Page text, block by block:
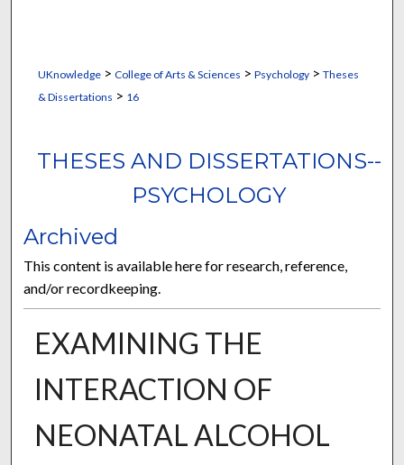
UKnowledge> College of Arts & Sciences > Psychology> Theses
& Dissertations > 16
THESES AND DISSERTATIONS--
PSYCHOLOGY
Archived
This content is available here for research, reference,
and/or recordkeeping.
EXAMINING THE
INTERACTION OF
NEONATAL ALCOHOL